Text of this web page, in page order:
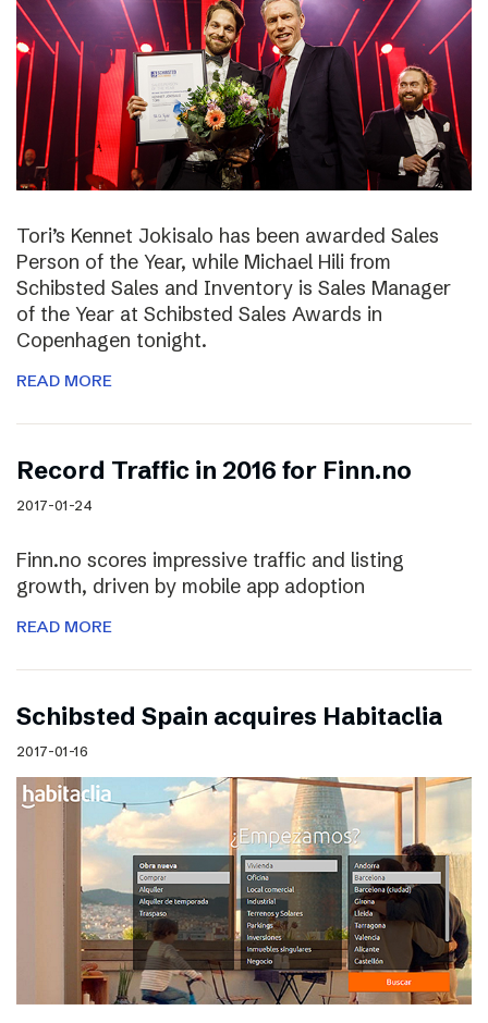
Tori’s Kennet Jokisalo has been awarded Sales
Person of the Year, while Michael Hili from
Schibsted Sales and Inventory is Sales Manager
of the Year at Schibsted Sales Awards in
Copenhagen tonight.
READ MORE
Record Traffic in 2016 for Finn.no
2017-01-24
Finn.no scores impressive traffic and listing
growth, driven by mobile app adoption
READ MORE
Schibsted Spain acquires Habitaclia
2017-01-16